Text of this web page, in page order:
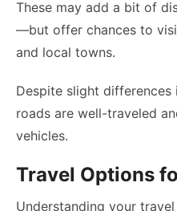
These may add a bit of
—but offer chances to
and local towns.
Despite slight
roads are well-traveled
vehicles.
Travel Options
Understanding your